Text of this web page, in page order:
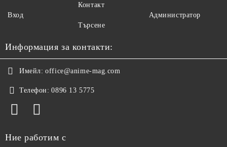
Вход
Контакт
Търсене
Администратор
Информация за контакти:
Имейл: office@anime-mag.com
Телефон: 0896 13 5775
Ние работим с